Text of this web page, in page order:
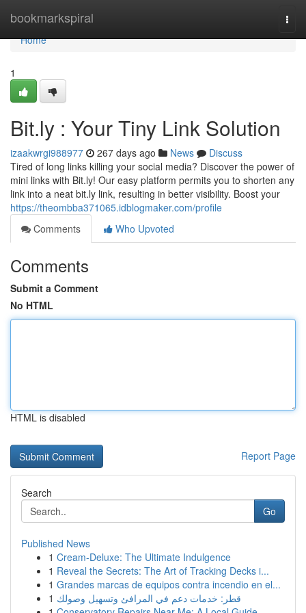
bookmarkspiral
Home
Home
1
Bit.ly : Your Tiny Link Solution
izaakwrgi988977 267 days ago News
Discuss
Tired of long links killing your social media? Discover the power of
mini links with Bit.ly! Our easy platform permits you to shorten any
link into a neat bit.ly link, resulting in better visibility. Boost your
https://theombba371065.idblogmaker.com/profile
Comments
Who Upvoted
Comments
Submit a Comment
No HTML
HTML is disabled
Report Page
Search
Go
Published News
1 Cream-Deluxe: The Ultimate Indulgence
1 Reveal the Secrets: The Art of Tracking Decks i...
1 Grandes marcas de equipos contra incendio en el...
1 قطر: خدمات دعم في المرافئ وتسهيل وصولك